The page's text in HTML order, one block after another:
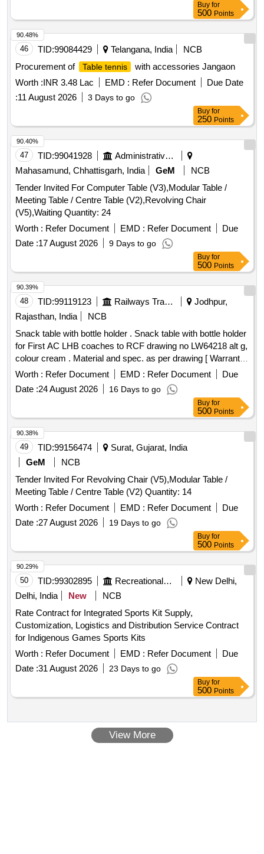
Buy for
500 Points
46 TID:99084429 Telangana, India
NCB
Procurement of
Table tennis
with accessories Jangaon
Worth :INR 3.48 Lac EMD : Refer Document
Due Date
:11 August 2026 3 Days to go
90.48%
Buy for
250 Points
47 TID:99041928
Administrative Offices
Mahasamund, Chhattisgarh, India
GeM
NCB
Tender Invited For Computer Table (V3),Modular Table /
Meeting Table / Centre Table (V2),Revolving Chair
(V5),Waiting Quantity: 24
Worth : Refer Document EMD : Refer Document
Due
Date :17 August 2026 9 Days to go
90.40%
Buy for
500 Points
48 TID:99119123 Railways Transport Services
Jodhpur,
Rajasthan, India
NCB
Snack table with bottle holder . Snack table with bottle holder
for First AC LHB coaches to RCF drawing no LW64218 alt g,
colour cream . Material and spec. as per drawing [ Warranty
Period: 84 Months after the date of d elivery ] ]
Worth : Refer Document EMD : Refer Document
Due
Date :24 August 2026 16 Days to go
90.39%
Buy for
500 Points
49 TID:99156474
Surat, Gujarat, India
GeM
NCB
Tender Invited For Revolving Chair (V5),Modular Table /
Meeting Table / Centre Table (V2) Quantity: 14
Worth : Refer Document EMD : Refer Document
Due
Date :27 August 2026 19 Days to go
90.38%
Buy for
500 Points
50 TID:99302895 Recreational Services
New Delhi,
Delhi, India
New
NCB
Rate Contract for Integrated Sports Kit Supply,
Customization, Logistics and Distribution Service Contract
for Indigenous Games Sports Kits
Worth : Refer Document EMD : Refer Document
Due
Date :31 August 2026 23 Days to go
90.29%
Buy for
500 Points
View More